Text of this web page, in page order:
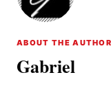
ABOUT THE AUTHOR
Gabriel